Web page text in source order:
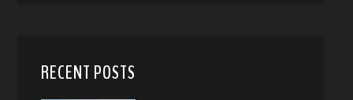
RECENT POSTS